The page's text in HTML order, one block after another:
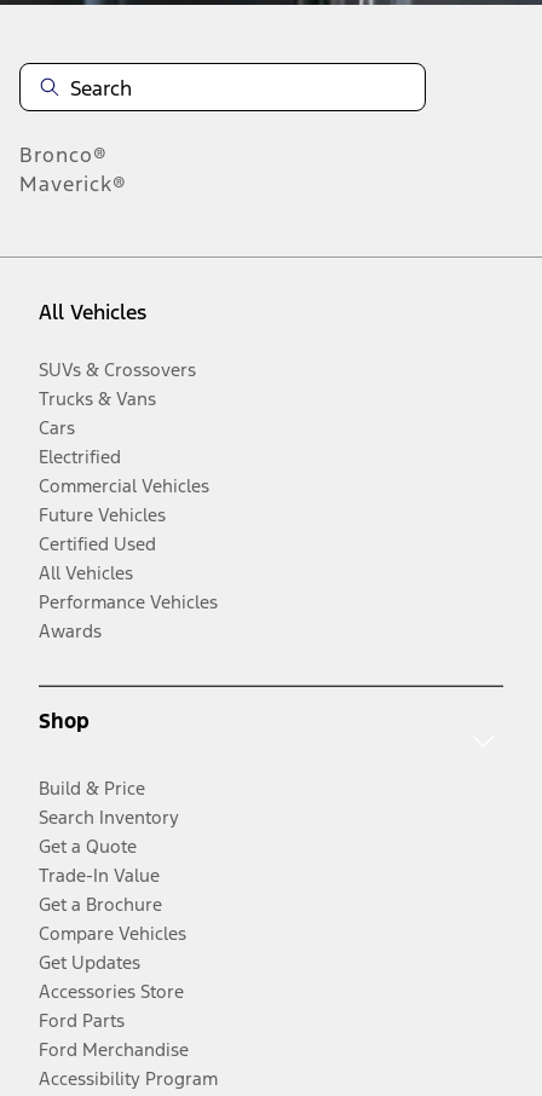
Bronco®
Maverick®
All Vehicles
SUVs & Crossovers
Trucks & Vans
Cars
Electrified
Commercial Vehicles
Future Vehicles
Certified Used
All Vehicles
Performance Vehicles
Awards
Shop
Build & Price
Search Inventory
Get a Quote
Trade-In Value
Get a Brochure
Compare Vehicles
Get Updates
Accessories Store
Ford Parts
Ford Merchandise
Accessibility Program